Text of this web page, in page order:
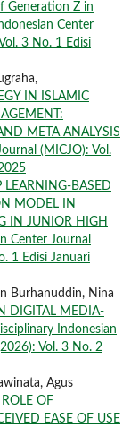
Generation Z in
Center
3 No. 1 Edisi
IN ISLAMIC
META ANALYSIS
(MICJO): Vol.
LEARNING-BASED
MODEL IN
IN JUNIOR HIGH
Center Journal
1 Edisi Januari
Burhanuddin, Nina
DIGITAL MEDIA-
Indonesian
Vol. 3 No. 2
Agus
OF
EASE OF USE